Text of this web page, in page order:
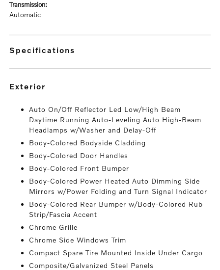
transmission:
Automatic
specifications
exterior
Auto On/Off Reflector Led Low/High Beam
Daytime Running Auto-Leveling Auto High-Beam
Headlamps w/Washer and Delay-Off
Body-Colored Bodyside Cladding
Body-Colored Door Handles
Body-Colored Front Bumper
Body-Colored Power Heated Auto Dimming Side
Mirrors w/Power Folding and Turn Signal Indicator
Body-Colored Rear Bumper w/Body-Colored Rub
Strip/Fascia Accent
Chrome Grille
Chrome Side Windows Trim
Compact Spare Tire Mounted Inside Under Cargo
Composite/Galvanized Steel Panels